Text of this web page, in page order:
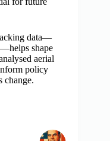
data—
shape
aerial
policy
change.